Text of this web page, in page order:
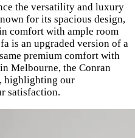
the versatility and luxury
for its spacious design,
comfort with ample room
is an upgraded version of a
premium comfort with
Melbourne, the Conran
highlighting our
satisfaction.